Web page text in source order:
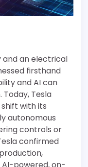
and an electrical
firsthand
and AI can
Tesla
with its
autonomous
controls or
confirmed